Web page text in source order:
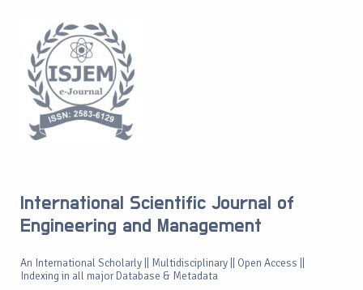
International Scientific Journal of
Engineering and Management
An International Scholarly || Multidisciplinary || Open Access ||
Indexing in all major Database & Metadata